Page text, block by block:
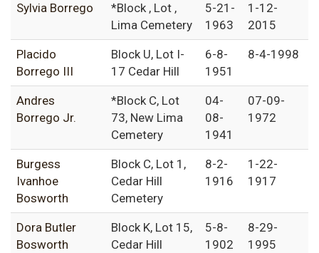
Sylvia Borrego
*Block , Lot ,
Lima Cemetery
5-21-
1963
1-12-
2015
Placido
Borrego III
Block U, Lot I-
17 Cedar Hill
6-8-
1951
8-4-1998
Andres
Borrego Jr.
*Block C, Lot
73, New Lima
Cemetery
04-
08-
1941
07-09-
1972
Burgess
Ivanhoe
Bosworth
Block C, Lot 1,
Cedar Hill
Cemetery
8-2-
1916
1-22-
1917
Dora Butler
Bosworth
Block K, Lot 15,
Cedar Hill
5-8-
1902
8-29-
1995